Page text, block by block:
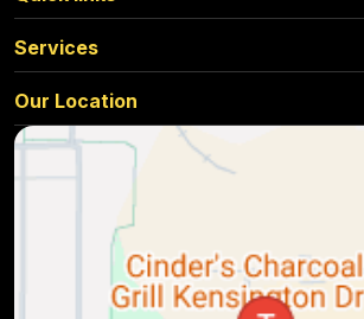
Services
Our Location